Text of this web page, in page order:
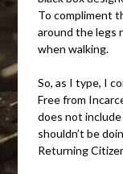
To compliment
around the legs
when walking.
So, as I type, I
Free from
does not
shouldn’t be
Returning